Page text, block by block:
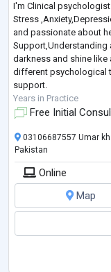
I'm Clinical
Stress
and passionate about
Support,Understanding
darkness and shine like
different psychological
support.
Years in Practice
Free Initial
03106687557 Umar
Pakistan
Online
Map